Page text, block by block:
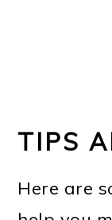
TIPS
Here are